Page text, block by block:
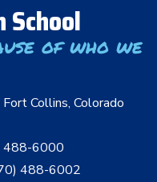
School
of who we
Collins, Colorado
488-6000
488-6002